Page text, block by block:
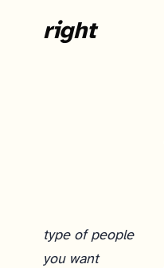
right
type of people
you want